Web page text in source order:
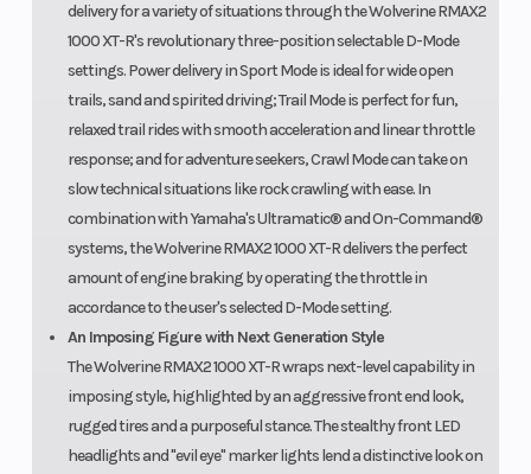
delivery for a variety of situations through the Wolverine RMAX2
1000 XT-R's revolutionary three-position selectable D-Mode
settings. Power delivery in Sport Mode is ideal for wide open
trails, sand and spirited driving; Trail Mode is perfect for fun,
relaxed trail rides with smooth acceleration and linear throttle
response; and for adventure seekers, Crawl Mode can take on
slow technical situations like rock crawling with ease. In
combination with Yamaha's Ultramatic® and On-Command®
systems, the Wolverine RMAX2 1000 XT-R delivers the perfect
amount of engine braking by operating the throttle in
accordance to the user's selected D-Mode setting.
An Imposing Figure with Next Generation Style
The Wolverine RMAX2 1000 XT-R wraps next-level capability in
imposing style, highlighted by an aggressive front end look,
rugged tires and a purposeful stance. The stealthy front LED
headlights and "evil eye" marker lights lend a distinctive look on